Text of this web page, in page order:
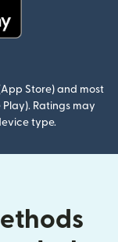
Store) and most
Ratings may
type.